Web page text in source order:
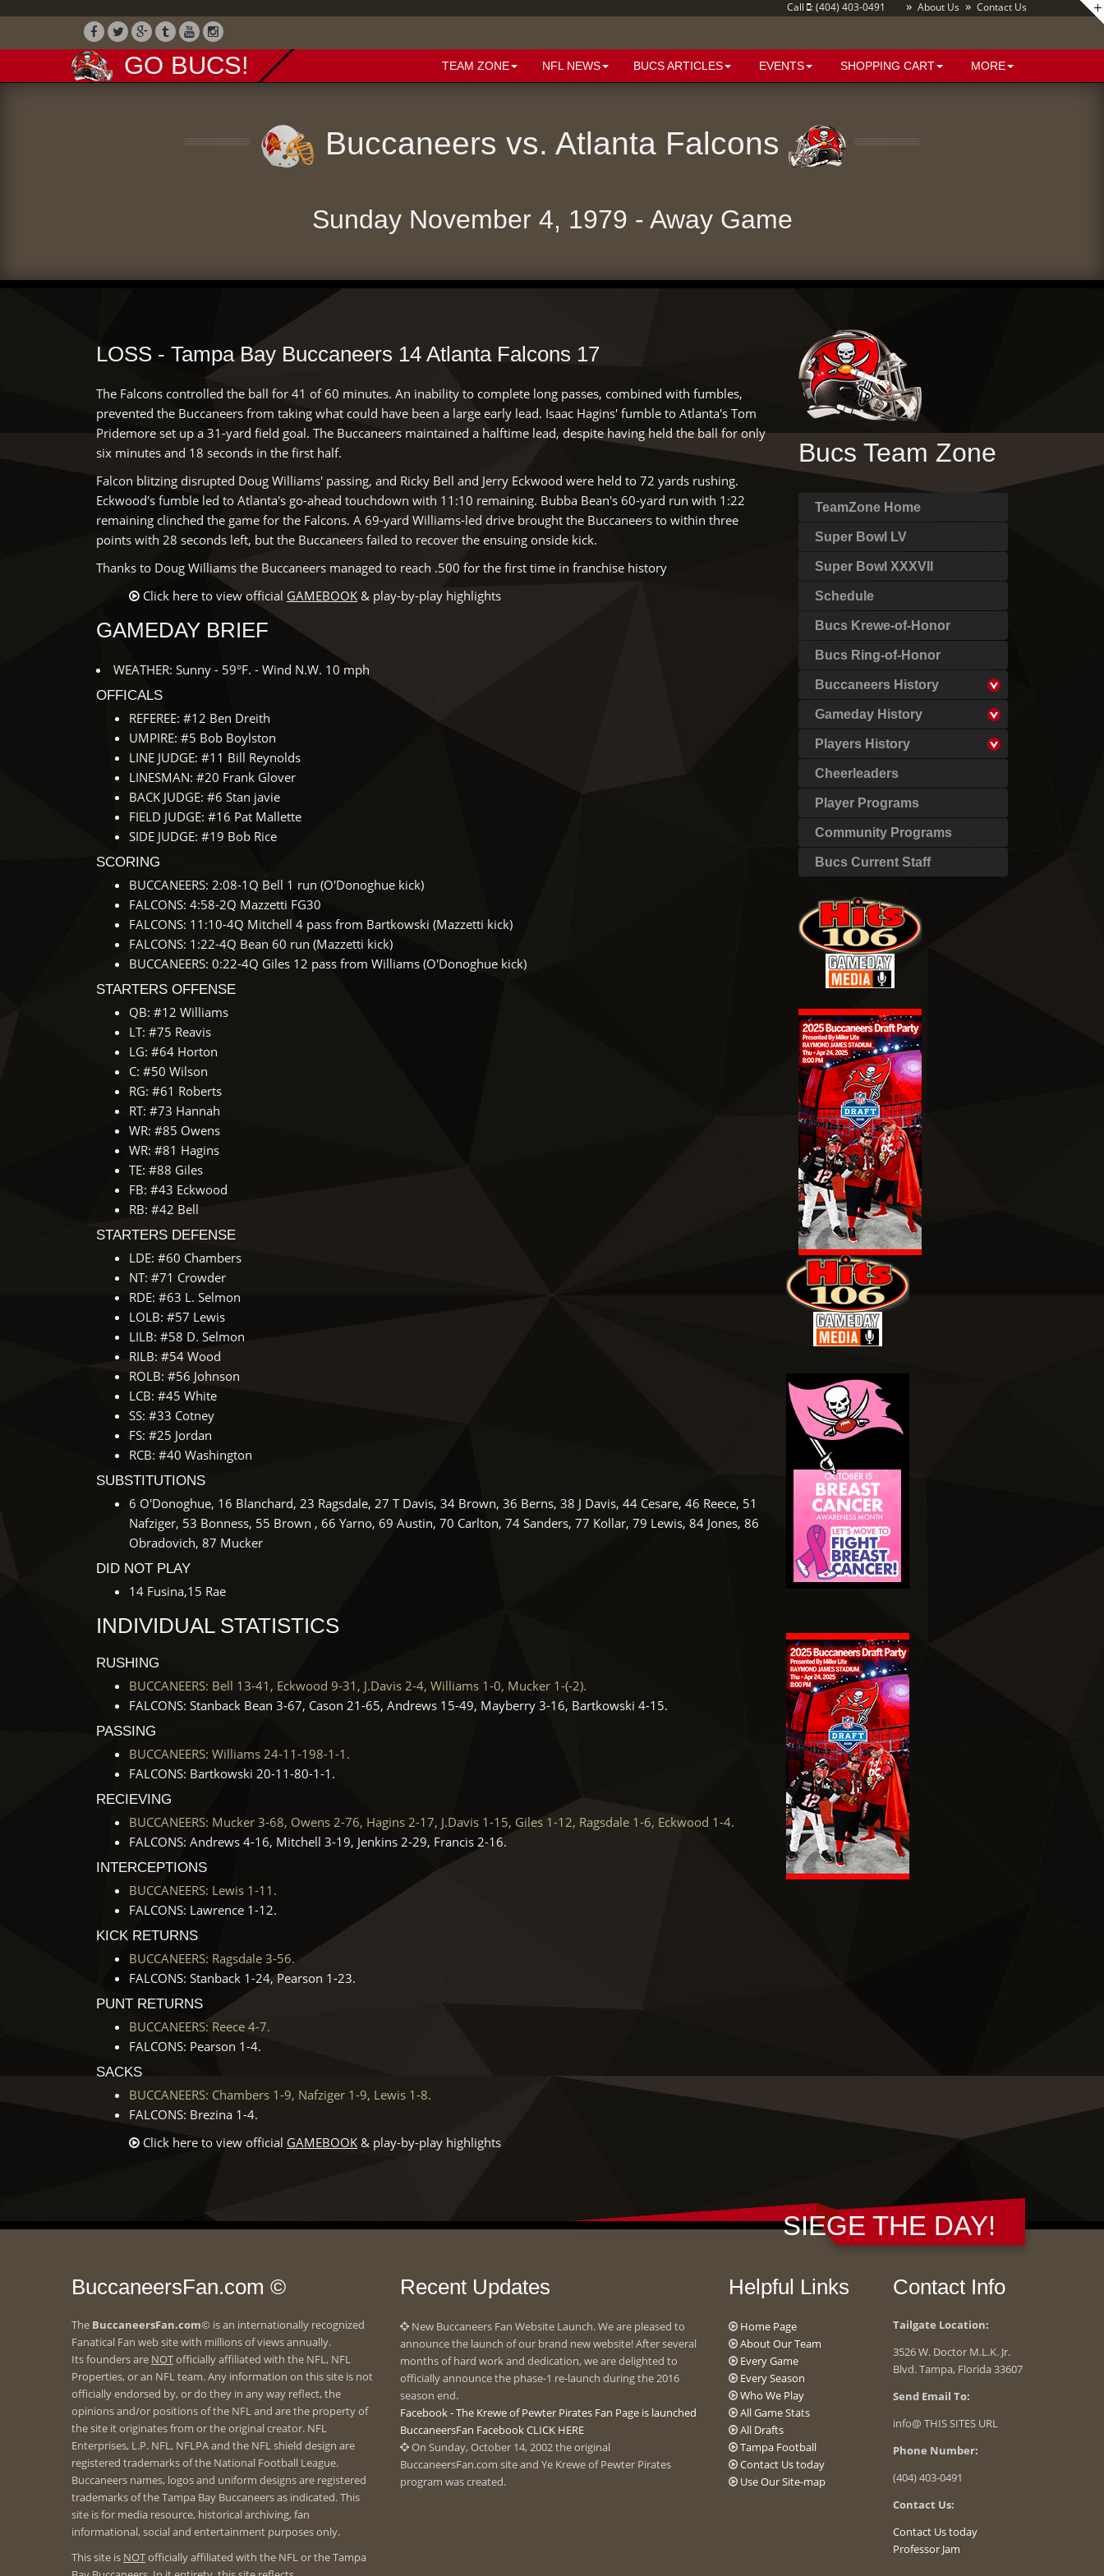
» About Us » Contact Us
Call : (404) 403-0491
GO BUCS! TEAM ZONE NFL NEWS BUCS ARTICLES EVENTS SHOPPING CART MORE
Buccaneers vs. Atlanta Falcons
Sunday November 4, 1979 - Away Game
LOSS - Tampa Bay Buccaneers 14 Atlanta Falcons 17
The Falcons controlled the ball for 41 of 60 minutes. An inability to complete long passes, combined with fumbles,
prevented the Buccaneers from taking what could have been a large early lead. Isaac Hagins' fumble to Atlanta's Tom
Pridemore set up a 31-yard field goal. The Buccaneers maintained a halftime lead, despite having held the ball for only
six minutes and 18 seconds in the first half.
Falcon blitzing disrupted Doug Williams' passing, and Ricky Bell and Jerry Eckwood were held to 72 yards rushing.
Eckwood's fumble led to Atlanta's go-ahead touchdown with 11:10 remaining. Bubba Bean's 60-yard run with 1:22
remaining clinched the game for the Falcons. A 69-yard Williams-led drive brought the Buccaneers to within three
points with 28 seconds left, but the Buccaneers failed to recover the ensuing onside kick.
Thanks to Doug Williams the Buccaneers managed to reach .500 for the first time in franchise history
Click here to view official GAMEBOOK & play-by-play highlights
GAMEDAY BRIEF
WEATHER: Sunny - 59°F. - Wind N.W. 10 mph
OFFICALS
REFEREE: #12 Ben Dreith
UMPIRE: #5 Bob Boylston
LINE JUDGE: #11 Bill Reynolds
LINESMAN: #20 Frank Glover
BACK JUDGE: #6 Stan javie
FIELD JUDGE: #16 Pat Mallette
SIDE JUDGE: #19 Bob Rice
SCORING
BUCCANEERS: 2:08-1Q Bell 1 run (O'Donoghue kick)
FALCONS: 4:58-2Q Mazzetti FG30
FALCONS: 11:10-4Q Mitchell 4 pass from Bartkowski (Mazzetti kick)
FALCONS: 1:22-4Q Bean 60 run (Mazzetti kick)
BUCCANEERS: 0:22-4Q Giles 12 pass from Williams (O'Donoghue kick)
STARTERS OFFENSE
QB: #12 Williams
LT: #75 Reavis
LG: #64 Horton
C: #50 Wilson
RG: #61 Roberts
RT: #73 Hannah
WR: #85 Owens
WR: #81 Hagins
TE: #88 Giles
FB: #43 Eckwood
RB: #42 Bell
STARTERS DEFENSE
LDE: #60 Chambers
NT: #71 Crowder
RDE: #63 L. Selmon
LOLB: #57 Lewis
LILB: #58 D. Selmon
RILB: #54 Wood
ROLB: #56 Johnson
LCB: #45 White
SS: #33 Cotney
FS: #25 Jordan
RCB: #40 Washington
SUBSTITUTIONS
6 O'Donoghue, 16 Blanchard, 23 Ragsdale, 27 T Davis, 34 Brown, 36 Berns, 38 J Davis, 44 Cesare, 46 Reece, 51
Nafziger, 53 Bonness, 55 Brown , 66 Yarno, 69 Austin, 70 Carlton, 74 Sanders, 77 Kollar, 79 Lewis, 84 Jones, 86
Obradovich, 87 Mucker
DID NOT PLAY
14 Fusina,15 Rae
INDIVIDUAL STATISTICS
RUSHING
BUCCANEERS: Bell 13-41, Eckwood 9-31, J.Davis 2-4, Williams 1-0, Mucker 1-(-2).
FALCONS: Stanback Bean 3-67, Cason 21-65, Andrews 15-49, Mayberry 3-16, Bartkowski 4-15.
PASSING
BUCCANEERS: Williams 24-11-198-1-1.
FALCONS: Bartkowski 20-11-80-1-1.
RECIEVING
BUCCANEERS: Mucker 3-68, Owens 2-76, Hagins 2-17, J.Davis 1-15, Giles 1-12, Ragsdale 1-6, Eckwood 1-4.
FALCONS: Andrews 4-16, Mitchell 3-19, Jenkins 2-29, Francis 2-16.
INTERCEPTIONS
BUCCANEERS: Lewis 1-11.
FALCONS: Lawrence 1-12.
KICK RETURNS
BUCCANEERS: Ragsdale 3-56.
FALCONS: Stanback 1-24, Pearson 1-23.
PUNT RETURNS
BUCCANEERS: Reece 4-7.
FALCONS: Pearson 1-4.
SACKS
BUCCANEERS: Chambers 1-9, Nafziger 1-9, Lewis 1-8.
FALCONS: Brezina 1-4.
Click here to view official GAMEBOOK & play-by-play highlights
Bucs Team Zone
TeamZone Home
Super Bowl LV
Super Bowl XXXVII
Schedule
Bucs Krewe-of-Honor
Bucs Ring-of-Honor
Buccaneers History
Gameday History
Players History
Cheerleaders
Player Programs
Community Programs
Bucs Current Staff
SIEGE THE DAY!
BuccaneersFan.com ©
The BuccaneersFan.com© is an internationally recognized
Fanatical Fan web site with millions of views annually.
Its founders are NOTofficially affiliated with the NFL, NFL
Properties, or an NFL team. Any information on this site is not
officially endorsed by, or do they in any way reflect, the
opinions and/or positions of the NFL and are the property of
the site it originates from or the original creator. NFL
Enterprises, L.P. NFL, NFLPA and the NFL shield design are
registered trademarks of the National Football League.
Buccaneers names, logos and uniform designs are registered
trademarks of the Tampa Bay Buccaneers as indicated. This
site is for media resource, historical archiving, fan
informational, social and entertainment purposes only.
This site is NOTofficially affiliated with the NFL or the Tampa
Recent Updates
New Buccaneers Fan Website Launch. We are pleased to
announce the launch of our brand new website! After several
months of hard work and dedication, we are delighted to
officially announce the phase-1 re-launch during the 2016
season end.
Facebook - The Krewe of Pewter Pirates Fan Page is launched
BuccaneersFan Facebook CLICK HERE
On Sunday, October 14, 2002 the original
BuccaneersFan.com site and Ye Krewe of Pewter Pirates
program was created.
Helpful Links
Home Page
About Our Team
Every Game
Every Season
Who We Play
All Game Stats
All Drafts
Tampa Football
Contact Us today
Use Our Site-map
Contact Info
Tailgate Location:
3526 W. Doctor M.L.K. Jr.
Blvd. Tampa, Florida 33607
Send Email To:
info@ THIS SITES URL
Phone Number:
(404) 403-0491
Contact Us:
Contact Us today
Professor Jam